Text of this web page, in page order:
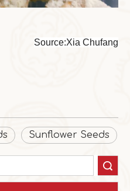
Source:Xia Chufang
Sunflower Seeds